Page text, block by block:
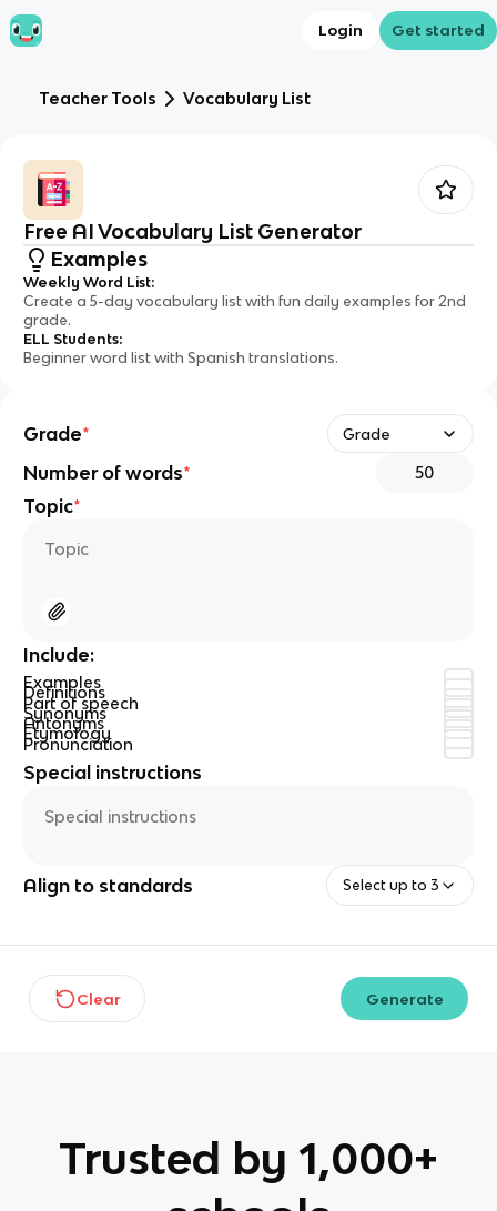
Login Get started
Teacher Tools Vocabulary List
Free AI Vocabulary List Generator
Examples
Weekly Word List:
Create a 5-day vocabulary list with fun daily examples for 2nd
grade.
ELL Students:
Beginner word list with Spanish translations.
Grade* Grade
Number of words*
Topic*
Include:
Examples
Definitions
Part of speech
Synonyms
Antonyms
Etymology
Pronunciation
Special instructions
Align to standards Select up to 3
Clear Generate
Trusted by 1,000+